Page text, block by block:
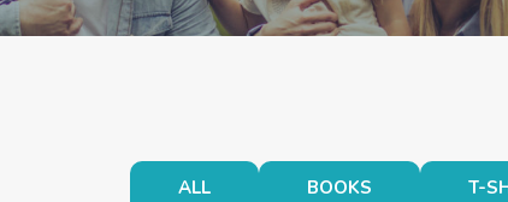
ALL BOOKS T-